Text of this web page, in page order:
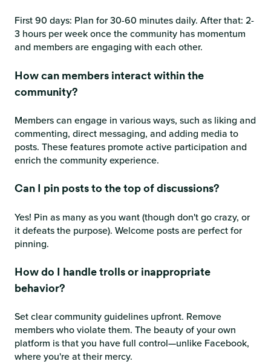
First 90 days: Plan for 30-60 minutes daily. After that: 2-
3 hours per week once the community has momentum
and members are engaging with each other.
How can members interact within the
community?
Members can engage in various ways, such as liking and
commenting, direct messaging, and adding media to
posts. These features promote active participation and
enrich the community experience.
Can I pin posts to the top of discussions?
Yes! Pin as many as you want (though don't go crazy, or
it defeats the purpose). Welcome posts are perfect for
pinning.
How do I handle trolls or inappropriate
behavior?
Set clear community guidelines upfront. Remove
members who violate them. The beauty of your own
platform is that you have full control—unlike Facebook,
where you're at their mercy.